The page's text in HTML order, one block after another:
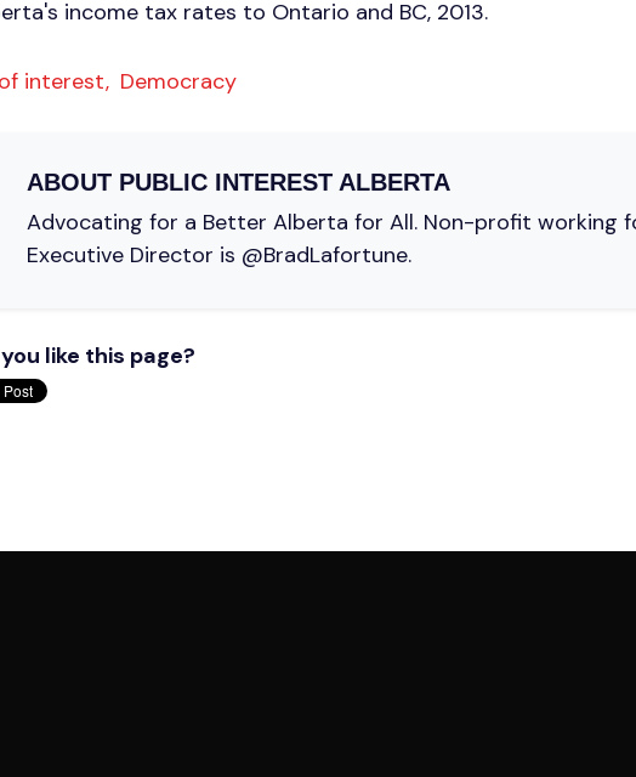
income tax rates to Ontario and BC, 2013.
of interest, Democracy
ABOUT PUBLIC INTEREST ALBERTA
Advocating for a Better Alberta for All. Non-profit working
Executive Director is @BradLafortune.
like this page?